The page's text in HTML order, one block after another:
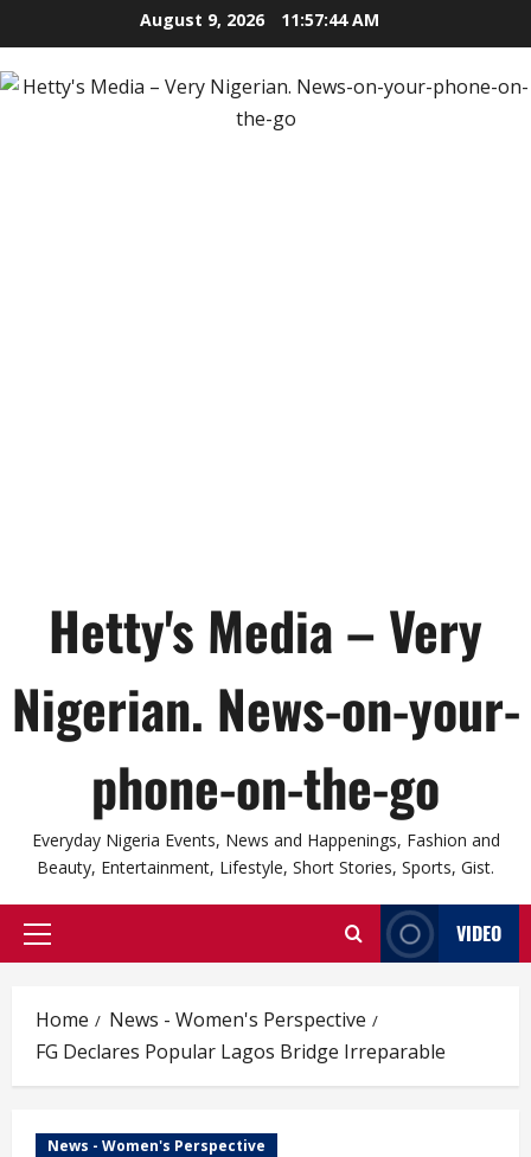
to
content
August 9, 2026 11:57:45 AM
Hetty's Media – Very
Nigerian. News-on-your-
phone-on-the-go
Everyday Nigeria Events, News and Happenings, Fashion and
Beauty, Entertainment, Lifestyle, Short Stories, Sports, Gist.
Primary
VIDEO
Home
News - Women's Perspective
FG Declares Popular Lagos Bridge Irreparable
News - Women's Perspective